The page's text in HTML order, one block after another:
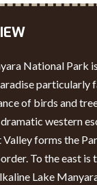
National Park
particularly
of birds and
western
forms the
To the east is
Lake